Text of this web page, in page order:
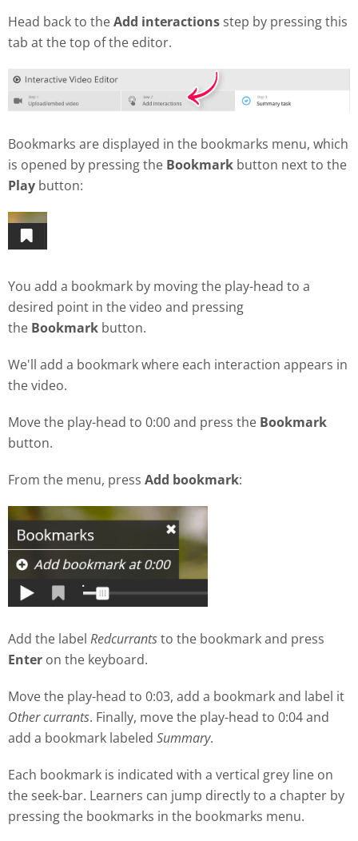
Head back to theAdd interactions step by pressing this
tab at the top of the editor.
Bookmarks are displayed in the bookmarks menu, which
is opened by pressing the Bookmark button next to the
Play button:
You add a bookmark by moving the play-head to a
desired point in the video and pressing
the Bookmark button.
We'll add a bookmark where each interaction appears in
the video.
Move the play-head to 0:00 and press the Bookmark
button.
From the menu, press Add bookmark:
Add the label Redcurrantsto the bookmark and press
Enter on the keyboard.
Move the play-head to 0:03, add a bookmark and label it
Other currants. Finally, move the play-head to 0:04 and
add a bookmark labeled Summary.
Each bookmark is indicated with a vertical grey line on
the seek-bar. Learners can jump directly to a chapter by
pressing the bookmarks in the bookmarks menu.